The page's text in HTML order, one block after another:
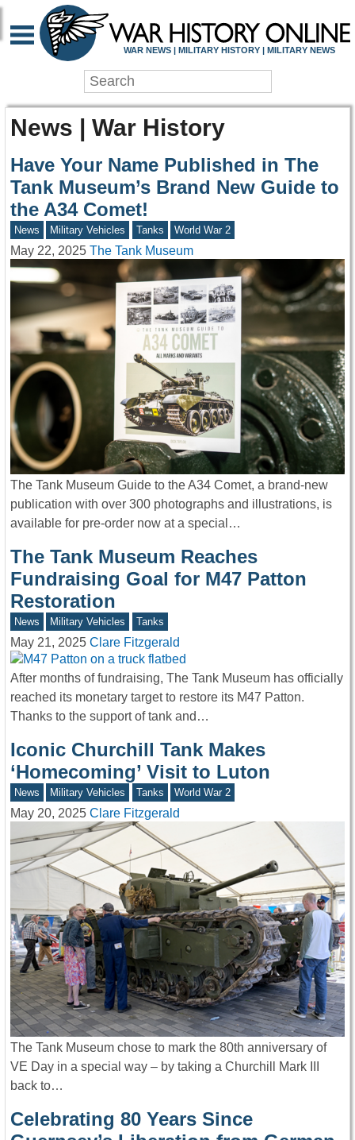
WAR NEWS | MILITARY HISTORY | MILITARY NEWS
News | War History
Have Your Name Published in The
Tank Museum’s Brand New Guide to
the A34 Comet!
News Military Vehicles Tanks World War 2
May 22, 2025 The Tank Museum
The Tank Museum Guide to the A34 Comet, a brand-new
publication with over 300 photographs and illustrations, is
available for pre-order now at a special…
The Tank Museum Reaches
Fundraising Goal for M47 Patton
Restoration
News Military Vehicles Tanks
May 21, 2025 Clare Fitzgerald
After months of fundraising, The Tank Museum has officially
reached its monetary target to restore its M47 Patton.
Thanks to the support of tank and…
Iconic Churchill Tank Makes
‘Homecoming’ Visit to Luton
News Military Vehicles Tanks World War 2
May 20, 2025 Clare Fitzgerald
The Tank Museum chose to mark the 80th anniversary of
VE Day in a special way – by taking a Churchill Mark III
back to…
Celebrating 80 Years Since